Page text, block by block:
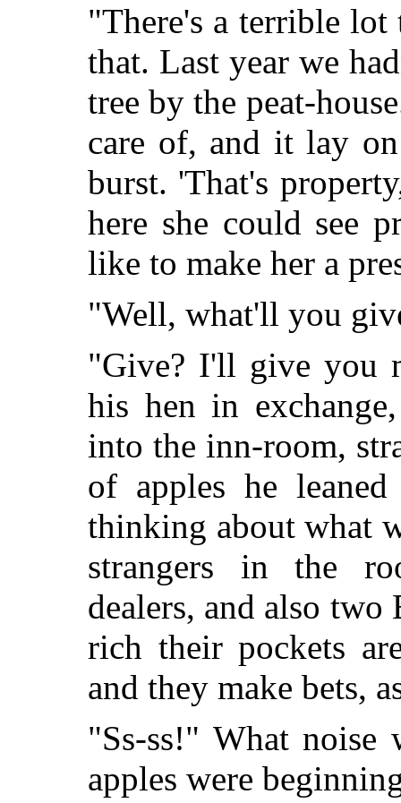
"There's a terrible
that. Last year we
tree by the peat-
care of, and it lay
burst. 'That's
here she could see
like to make her a
"Well, what'll you
"Give? I'll give you
his hen in
into the inn-room,
of apples he
thinking about what
strangers in the
dealers, and also
rich their pockets
and they make bets,
"Ss-ss!" What noise
apples were